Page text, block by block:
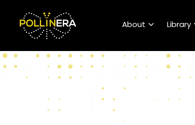
POLLINERA Home
About
Library